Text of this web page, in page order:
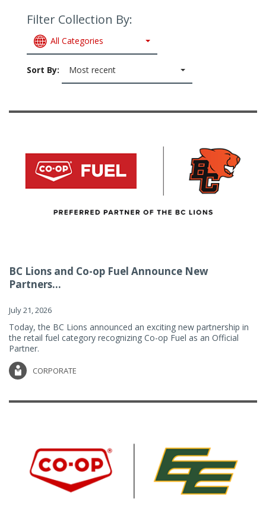
Filter Collection By:
All Categories
Sort By: Most recent
BC Lions and Co-op Fuel Announce New
Partners...
July 21, 2026
Today, the BC Lions announced an exciting new partnership in
the retail fuel category recognizing Co-op Fuel as an Official
Partner.
CORPORATE